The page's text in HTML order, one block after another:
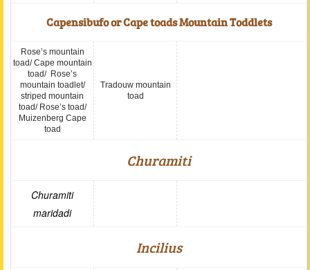
Capensibufo or Cape toads Mountain Toddlets
Rose’s mountain
toad/ Cape mountain
toad/ Rose’s
mountain toadlet/
striped mountain
toad/ Rose’s toad/
Muizenberg Cape
toad
Tradouw mountain
toad
Churamiti
Churamiti
maridadi
Incilius